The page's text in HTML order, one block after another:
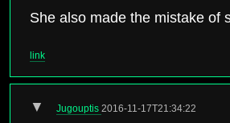
She also made the mistake of
link
▼ Jugouptis 2016-11-17T21:34:22